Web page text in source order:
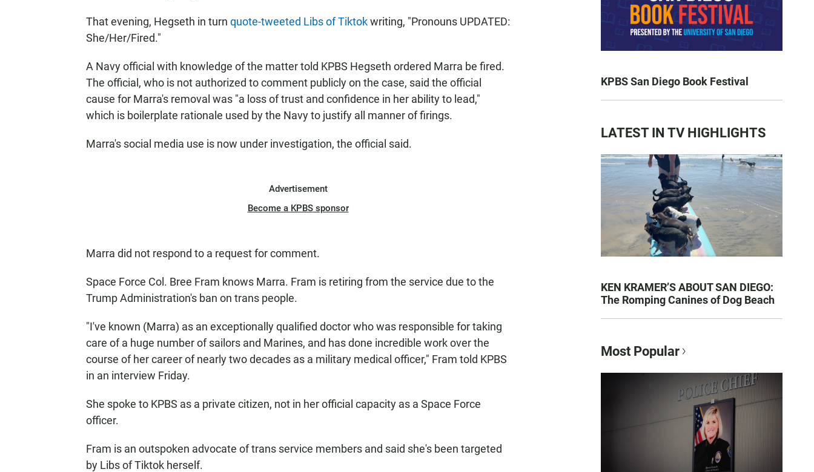
That evening, Hegseth in turn quote-tweeted Libs of Tiktokwriting, "Pronouns UPDATED:
She/Her/Fired."
A Navy official with knowledge of the matter told KPBS Hegseth ordered Marra be fired.
The official, who is not authorized to comment publicly on the case, said the official
cause for Marra's removal was "a loss of trust and confidence in her ability to lead,"
which is boilerplate rationale used by the Navy to justify all manner of firings.
Marra's social media use is now under investigation, the official said.
Advertisement
Become a KPBS sponsor
Marra did not respond to a request for comment.
Space Force Col. Bree Fram knows Marra. Fram is retiring from the service due to the
Trump Administration's ban on trans people.
"I've known (Marra) as an exceptionally qualified doctor who was responsible for taking
care of a huge number of sailors and Marines, and has done incredible work over the
course of her career of nearly two decades as a military medical officer," Fram told KPBS
in an interview Friday.
She spoke to KPBS as a private citizen, not in her official capacity as a Space Force
officer.
Fram is an outspoken advocate of trans service members and said she's been targeted
by Libs of Tiktok herself.
KPBS San Diego Book Festival
LATEST IN TV HIGHLIGHTS
KEN KRAMER’S ABOUT SAN DIEGO:
The Romping Canines of Dog Beach
Most Popular